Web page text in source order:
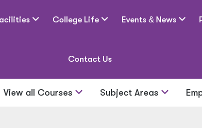
College Life Events &News
Contact Us
View all Courses Subject Areas